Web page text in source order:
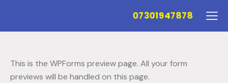
07301947878
This is the WPForms preview page. All your form
previews will be handled on this page.